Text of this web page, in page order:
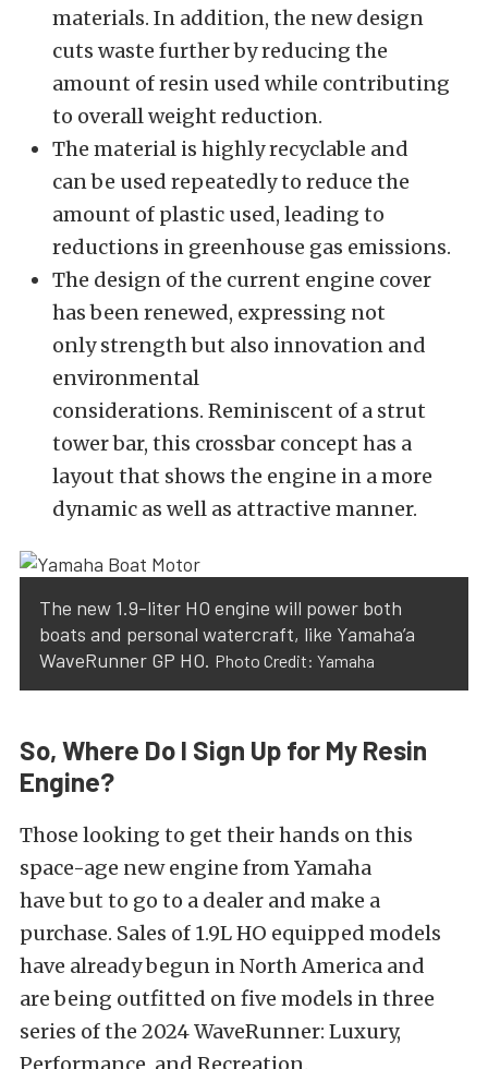
materials. In addition, the new design
cuts waste further by reducing the
amount of resin used while contributing
to overall weight reduction.
The material is highly recyclable and
canbe used repeatedly to reduce the
amount of plastic used, leading to
reductions in greenhouse gas emissions.
The design of the current engine cover
hasbeen renewed, expressing not
onlystrengthbut also innovation and
environmental
considerations. Reminiscent of a strut
tower bar, this crossbar concept has a
layout that shows the engine in a more
dynamic as well as attractive manner.
The new 1.9-liter HO engine will power both
boats and personal watercraft, like Yamaha’a
WaveRunner GP HO. Photo Credit: Yamaha
So, Where Do I Sign Up for My Resin
Engine?
Those looking to get their hands on this
space-age new engine from Yamaha
havebut to go to a dealer and make a
purchase. Sales of 1.9L HO equipped models
have already begun in North America and
arebeing outfitted on five models in three
series of the 2024 WaveRunner: Luxury,
Performance, and Recreation.